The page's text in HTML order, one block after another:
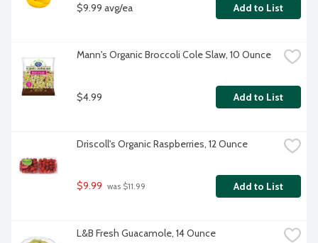
$9.99 avg/ea Add to List
Mann's Organic Broccoli Cole Slaw, 10 Ounce
$4.99 Add to List
Driscoll's Organic Raspberries, 12 Ounce
$9.99 was $11.99 Add to List
L&B Fresh Guacamole, 14 Ounce